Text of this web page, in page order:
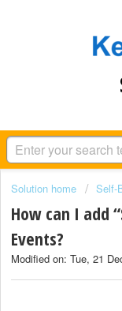
Solution home Self-
How can I add
Events?
Modified on: Tue, 21